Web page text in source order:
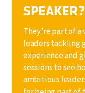
SPEAKER?
They’re part of
leaders tackling
experience and
sessions to see
ambitious